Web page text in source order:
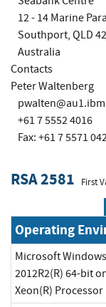
12 - 14 Marine
Southport, QLD
Australia
Contacts
Peter Waltenberg
+61 7 5552 4016
Fax: +61 7 5571
RSA 2581 First
Operating
Microsoft
2012R2(R) 64-bit
Xeon(R) Processor